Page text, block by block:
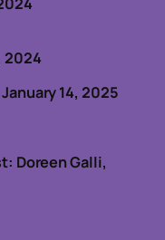
2024
14, 2025
Doreen Galli,